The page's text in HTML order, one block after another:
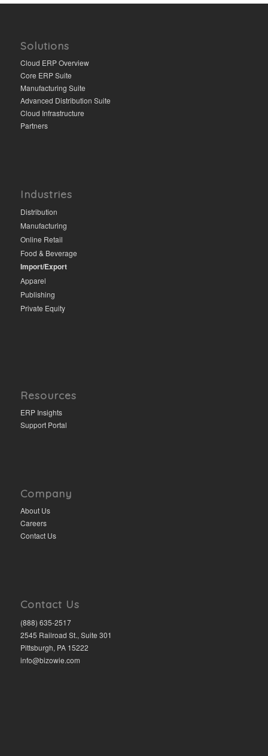
Solutions
Cloud ERP Overview
Core ERP Suite
Manufacturing Suite
Advanced Distribution Suite
Cloud Infrastructure
Partners
Industries
Distribution
Manufacturing
Online Retail
Food & Beverage
Import/Export
Apparel
Publishing
Private Equity
Resources
ERP Insights
Support Portal
Company
About Us
Careers
Contact Us
Contact Us
(888) 635-2517
2545 Railroad St., Suite 301
Pittsburgh, PA 15222
info@bizowie.com